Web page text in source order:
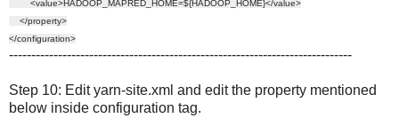
<value>HADOOP_MAPRED_HOME=${HADOOP_HOME}</value>
</property>
</configuration>
-----------------------------------------------------------------------------
Step 10: Edit yarn-site.xml and edit the property mentioned
below inside configuration tag.